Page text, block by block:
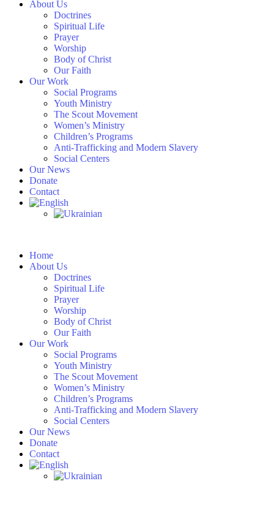
About Us
Doctrines
Spiritual Life
Prayer
Worship
Body of Christ
Our Faith
Our Work
Social Programs
Youth Ministry
The Scout Movement
Women’s Ministry
Children’s Programs
Anti-Trafficking and Modern Slavery
Social Centers
Our News
Donate
Contact
Home
About Us
Doctrines
Spiritual Life
Prayer
Worship
Body of Christ
Our Faith
Our Work
Social Programs
Youth Ministry
The Scout Movement
Women’s Ministry
Children’s Programs
Anti-Trafficking and Modern Slavery
Social Centers
Our News
Donate
Contact